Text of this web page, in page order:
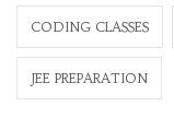
CODING CLASSES
JEE PREPARATION